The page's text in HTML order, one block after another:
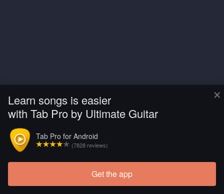
×
Learn songs is easier
with Tab Pro by Ultimate Guitar
Tab Pro for Android
(7828 reviews)
Get the app